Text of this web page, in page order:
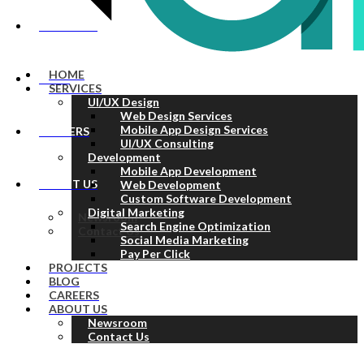
BLOG
CAREERS
ABOUT US
Newsroom
Contact Us
HOME
SERVICES
UI/UX Design
Web Design Services
Mobile App Design Services
UI/UX Consulting
Development
Mobile App Development
Web Development
Custom Software Development
Digital Marketing
Search Engine Optimization
Social Media Marketing
Pay Per Click
PROJECTS
BLOG
CAREERS
ABOUT US
Newsroom
Contact Us